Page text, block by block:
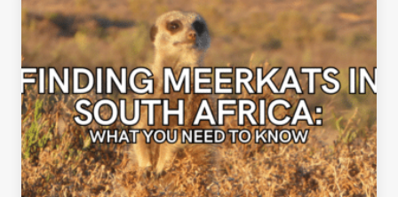
IN
SOUTH
AFRICA:
A
TRAVELER’S
GUIDE